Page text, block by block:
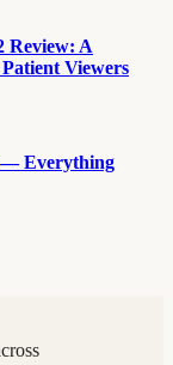
Review: A
Viewers
— Everything